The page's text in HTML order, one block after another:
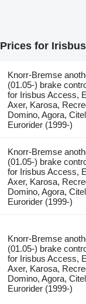
Prices for
Knorr-Bremse
(01.05-) brake
for Irisbus Access,
Axer, Karosa,
Domino, Agora,
Eurorider (1999-)
Knorr-Bremse
(01.05-) brake
for Irisbus Access,
Axer, Karosa,
Domino, Agora,
Eurorider (1999-)
Knorr-Bremse
(01.05-) brake
for Irisbus Access,
Axer, Karosa,
Domino, Agora,
Eurorider (1999-)